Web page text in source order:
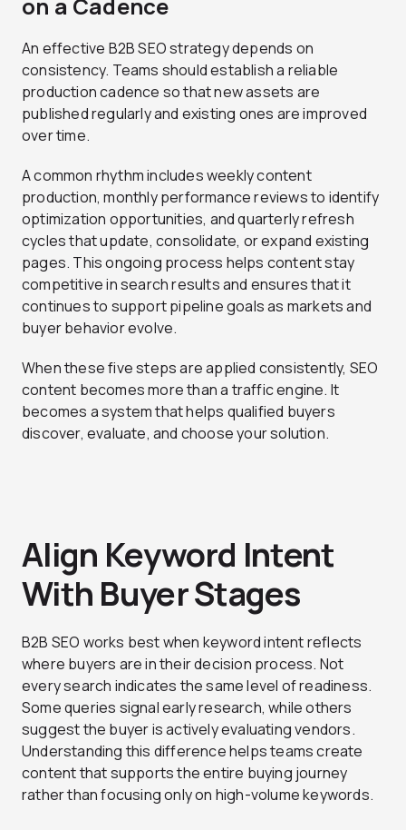
on a Cadence
An effective B2B SEO strategy depends on
consistency. Teams should establish a reliable
production cadence so that new assets are
published regularly and existing ones are improved
over time.
A common rhythm includes weekly content
production, monthly performance reviews to identify
optimization opportunities, and quarterly refresh
cycles that update, consolidate, or expand existing
pages. This ongoing process helps content stay
competitive in search results and ensures that it
continues to support pipeline goals as markets and
buyer behavior evolve.
When these five steps are applied consistently, SEO
content becomes more than a traffic engine. It
becomes a system that helps qualified buyers
discover, evaluate, and choose your solution.
Align Keyword Intent
With Buyer Stages
B2B SEO works best when keyword intent reflects
where buyers are in their decision process. Not
every search indicates the same level of readiness.
Some queries signal early research, while others
suggest the buyer is actively evaluating vendors.
Understanding this difference helps teams create
content that supports the entire buying journey
rather than focusing only on high-volume keywords.